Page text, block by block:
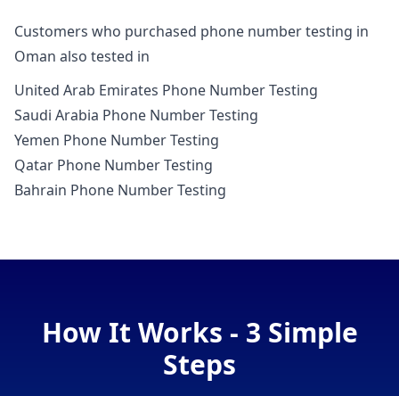
Customers who purchased phone number testing in
Oman also tested in
United Arab Emirates Phone Number Testing
Saudi Arabia Phone Number Testing
Yemen Phone Number Testing
Qatar Phone Number Testing
Bahrain Phone Number Testing
How It Works - 3 Simple
Steps